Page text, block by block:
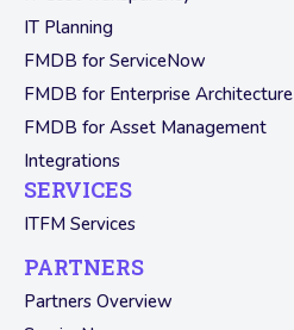
IT Planning
FMDB for ServiceNow
FMDB for Enterprise Architecture
FMDB for Asset Management
Integrations
SERVICES
ITFM Services
PARTNERS
Partners Overview